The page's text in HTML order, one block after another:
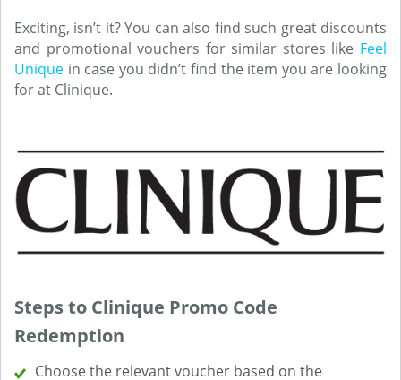
Exciting, isn’t it? You can also find such great discounts
and promotional vouchers for similar stores like Feel
Unique in case you didn’t find the item you are looking
for at Clinique.
Steps to Clinique Promo Code
Redemption
Choose the relevant voucher based on the